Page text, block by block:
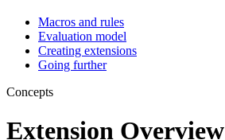
Macros and rules
Evaluation model
Creating extensions
Going further
Concepts
Extension Overview